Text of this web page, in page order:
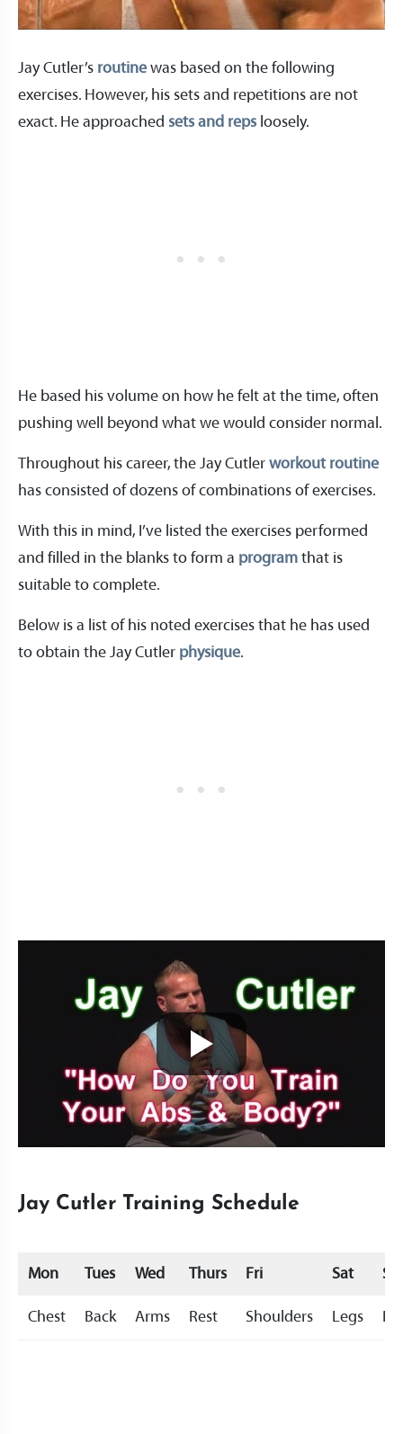
Jay Cutler’s routine was based on the following
exercises. However, his sets and repetitions are not
exact. He approached sets and reps loosely.
He based his volume on how he felt at the time, often
pushing well beyond what we would consider normal.
Throughout his career, the Jay Cutler workout routine
has consisted of dozens of combinations of exercises.
With this in mind, I’ve listed the exercises performed
and filled in the blanks to form a program that is
suitable to complete.
Below is a list of his noted exercises that he has used
to obtain the Jay Cutler physique.
Jay Cutler Training Schedule
Mon Tues Wed Thurs Fri Sat
Chest Back Arms Rest Shoulders Legs